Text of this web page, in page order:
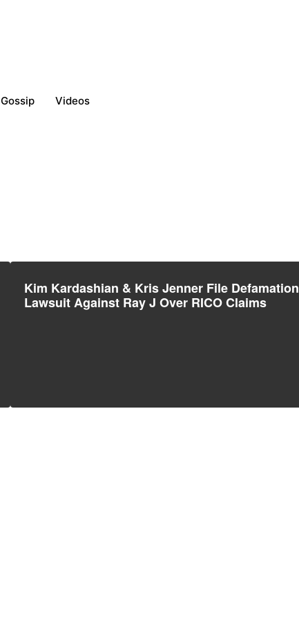
Gossip Videos
Kim Kardashian & Kris Jenner File Defamation
Lawsuit Against Ray J Over RICO Claims